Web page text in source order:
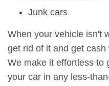
Junk cars
When your vehicle isn't
get rid of it and get
We make it effortless to
your car in any less-